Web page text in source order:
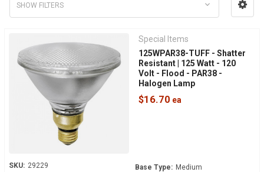
SHOW FILTERS
Special Items
125WPAR38-TUFF - Shatter
Resistant | 125 Watt - 120
Volt - Flood - PAR38 -
Halogen Lamp
$16.70
SKU: 29229
Base Type: Medium